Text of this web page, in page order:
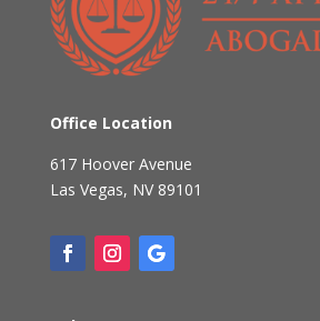
Office Location
617 Hoover Avenue
Las Vegas, NV 89101